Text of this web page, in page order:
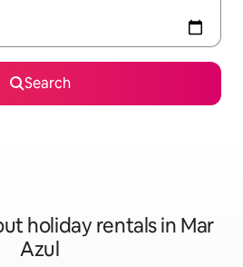
Search
holiday rentals in Mar
Azul